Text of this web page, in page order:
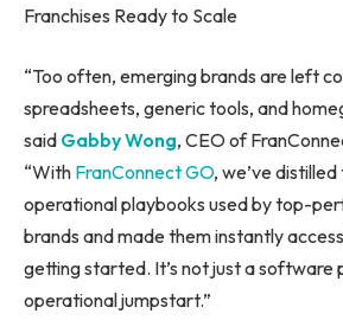
Franchises Ready to Scale
“Too often, emerging brands are left
spreadsheets, generic tools, and
said Gabby Wong, CEO of
“With FranConnect GO, we’ve
operational playbooks used by top-
brands and made them instantly
getting started. It’s not just a software
operational jumpstart.”